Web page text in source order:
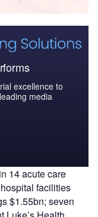
excellence to
media
14 acute care
facilities
$1.55bn; seven